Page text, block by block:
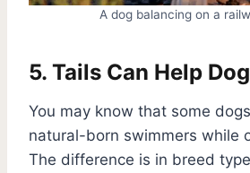
A dog balancing on a
5. Tails Can Help
You may know that some
natural-born swimmers while
The difference is in breed